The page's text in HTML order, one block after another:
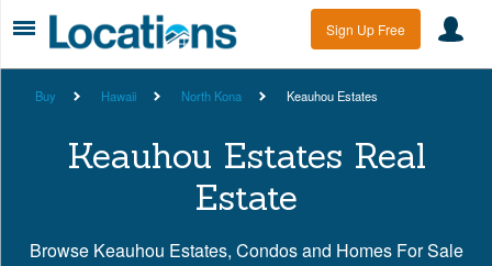
Sign Up Free
Buy Hawaii North Kona Keauhou Estates
Keauhou Estates Real
Estate
Browse Keauhou Estates, Condos and Homes For Sale